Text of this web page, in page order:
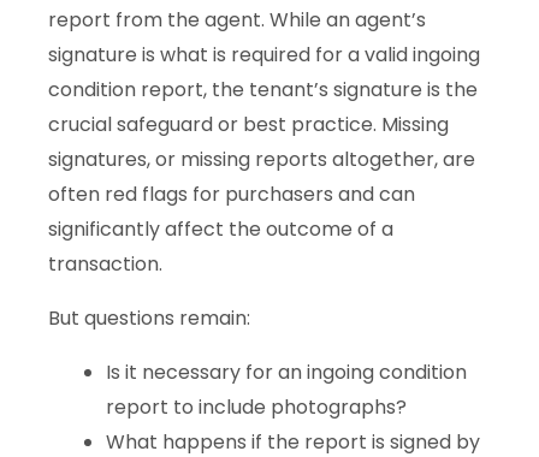
report from the agent. While an agent’s
signature is what is required for a valid ingoing
condition report, the tenant’s signature is the
crucial safeguard or best practice. Missing
signatures, or missing reports altogether, are
often red flags for purchasers and can
significantly affect the outcome of a
transaction.
But questions remain:
Is it necessary for an ingoing condition
report to include photographs?
What happens if the report is signed by